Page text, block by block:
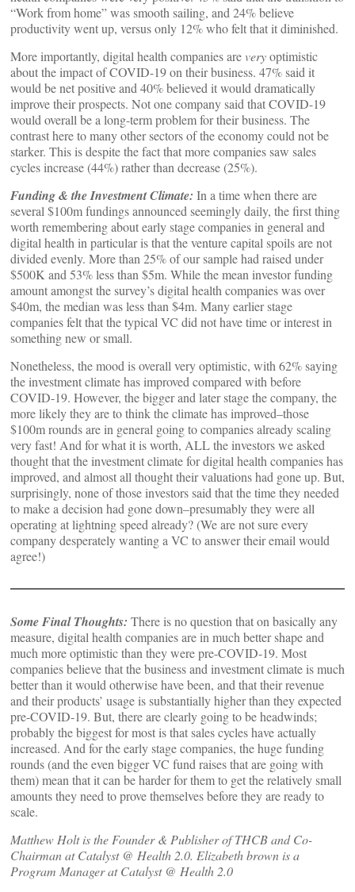
“Work from home” was smooth sailing, and 24% believe
productivity went up, versus only 12% who felt that it diminished.
More importantly, digital health companies are veryoptimistic
about the impact of COVID-19 on their business. 47% said it
would be net positive and 40% believed it would dramatically
improve their prospects. Not one company said that COVID-19
would overall be a long-term problem for their business. The
contrast here to many other sectors of the economy could not be
starker. This is despite the fact that more companies saw sales
cycles increase (44%) rather than decrease (25%).
Funding & the Investment Climate: In a time when there are
several $100m fundings announced seemingly daily, the first thing
worth remembering about early stage companies in general and
digital health in particular is that the venture capital spoils are not
divided evenly. More than 25% of our sample had raised under
$500K and 53% less than $5m. While the mean investor funding
amount amongst the survey’s digital health companies was over
$40m, the median was less than $4m. Many earlier stage
companies felt that the typical VC did not have time or interest in
something new or small.
Nonetheless, the mood is overall very optimistic, with 62% saying
the investment climate has improved compared with before
COVID-19. However, the bigger and later stage the company, the
more likely they are to think the climate has improved–those
$100m rounds are in general going to companies already scaling
very fast! And for what it is worth, ALL the investors we asked
thought that the investment climate for digital health companies has
improved, and almost all thought their valuations had gone up. But,
surprisingly, none of those investors said that the time they needed
to make a decision had gone down–presumably they were all
operating at lightning speed already? (We are not sure every
company desperately wanting a VC to answer their email would
agree!)
Some Final Thoughts: There is no question that on basically any
measure, digital health companies are in much better shape and
much more optimistic than they were pre-COVID-19. Most
companies believe that the business and investment climate is much
better than it would otherwise have been, and that their revenue
and their products’ usage is substantially higher than they expected
pre-COVID-19. But, there are clearly going to be headwinds;
probably the biggest for most is that sales cycles have actually
increased. And for the early stage companies, the huge funding
rounds (and the even bigger VC fund raises that are going with
them) mean that it can be harder for them to get the relatively small
amounts they need to prove themselves before they are ready to
scale.
Matthew Holt is the Founder & Publisher of THCB and Co-
Chairman at Catalyst @ Health 2.0. Elizabeth brown is a
Program Manager at Catalyst @ Health 2.0